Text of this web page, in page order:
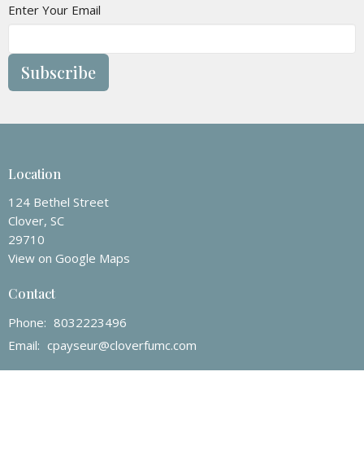
Enter Your Email
Subscribe
Location
124 Bethel Street
Clover, SC
29710
View on Google Maps
Contact
Phone: 8032223496
Email: cpayseur@cloverfumc.com